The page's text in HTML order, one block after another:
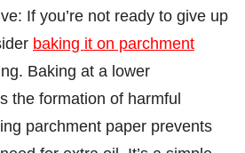
If you’re not ready to give up
baking it on parchment
Baking at a lower
the formation of harmful
parchment paper prevents